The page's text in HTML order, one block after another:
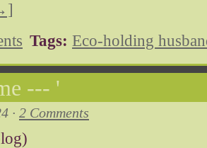
Tags: Eco-holding
--- '
· 2 Comments